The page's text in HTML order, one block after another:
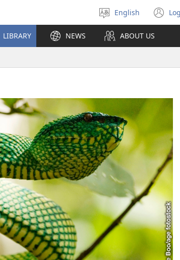
Select
language
English
LIBRARY NEWS ABOUT US